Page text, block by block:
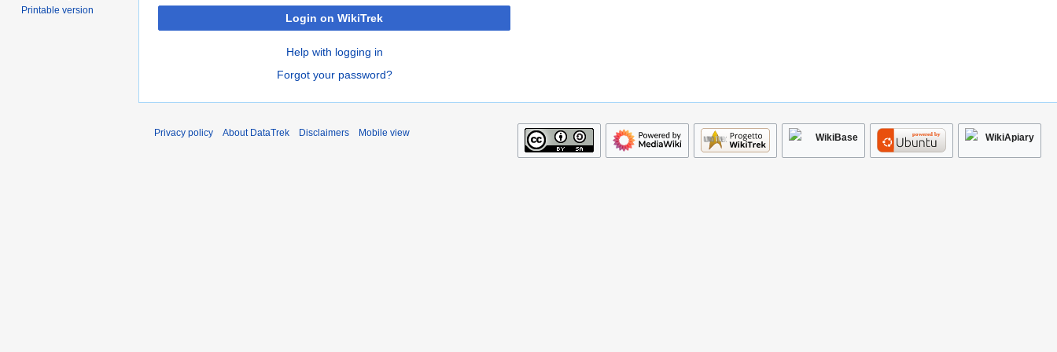
Login on WikiTrek
Help with logging in
Forgot your password?
Printable version
Privacy policy About DataTrek Disclaimers Mobile view